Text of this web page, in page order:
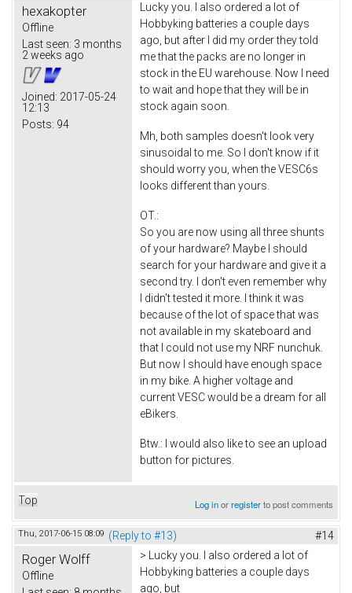
hexakopter
Offline
Last seen: 3 months
2 weeks ago
Joined: 2017-05-24
12:13
Posts: 94
Lucky you. I also ordered a lot of
Hobbyking batteries a couple days
ago, but after I did my order they told
me that the packs are no longer in
stock in the EU warehouse. Now I need
to wait and hope that they will be in
stock again soon.
Mh, both samples doesn't look very
sinusoidal to me. So I don't know if it
should worry you, when the VESC6s
looks different than yours.
OT.:
So you are now using all three shunts
of your hardware? Maybe I should
search for your hardware and give it a
second try. I don't even remember why
I didn't tested it more. I think it was
because of the lot of space that was
not available in my skateboard and
that I could not use my NRF nunchuk.
But now I should have enough space
in my bike. A higher voltage and
current VESC would be a dream for all
eBikers.
Btw.: I would also like to see an upload
button for pictures.
Top Log inorregisterto post comments
Thu, 2017-06-15 08:09 (Reply to #13) #14
Roger Wolff
Offline
> Lucky you. I also ordered a lot of
Hobbyking batteries a couple days
ago, but